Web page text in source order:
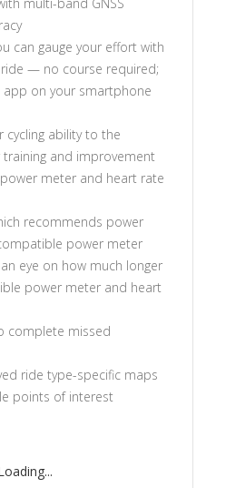
can gauge your effort with
ride — no course required;
app on your smartphone
cycling ability to the
and improvement
meter and heart rate
recommends power
power meter
eye on how much longer
power meter and heart
complete missed
ride type-specific maps
points of interest